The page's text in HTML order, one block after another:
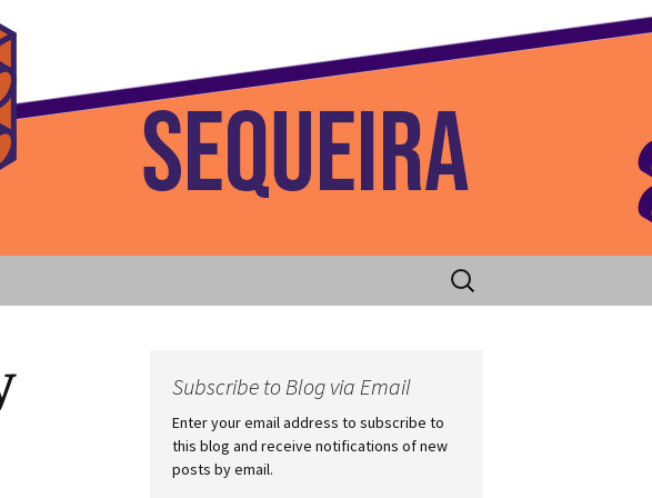
Home
Search
for:
Subscribe to Blog via Email
Enter your email address to subscribe to
this blog and receive notifications of new
posts by email.